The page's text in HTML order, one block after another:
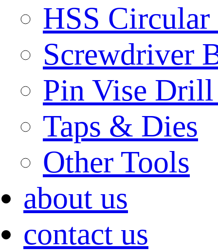
HSS Circular
Screwdriver
Pin Vise
Taps & Dies
Other Tools
about us
contact us